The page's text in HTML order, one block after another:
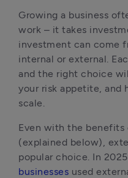
Growing a business
work – it takes
investment can come
internal or external.
and the right choice
your risk appetite, and
scale.
Even with the
(explained below),
popular choice. In
businesses used